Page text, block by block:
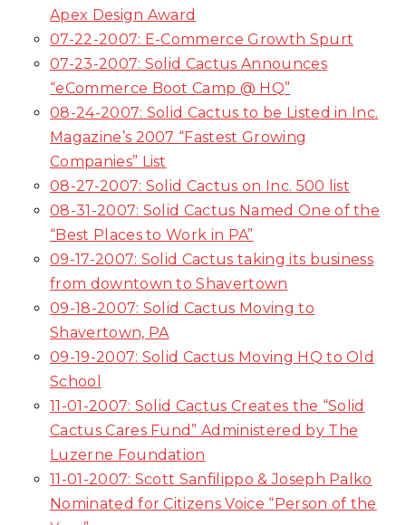
Apex Design Award
07-22-2007: E-Commerce Growth Spurt
07-23-2007: Solid Cactus Announces
“eCommerce Boot Camp @ HQ”
08-24-2007: Solid Cactus to be Listed in Inc.
Magazine’s 2007 “Fastest Growing
Companies” List
08-27-2007: Solid Cactus on Inc. 500 list
08-31-2007: Solid Cactus Named One of the
“Best Places to Work in PA”
09-17-2007: Solid Cactus taking its business
from downtown to Shavertown
09-18-2007: Solid Cactus Moving to
Shavertown, PA
09-19-2007: Solid Cactus Moving HQ to Old
School
11-01-2007: Solid Cactus Creates the “Solid
Cactus Cares Fund” Administered by The
Luzerne Foundation
11-01-2007: Scott Sanfilippo & Joseph Palko
Nominated for Citizens Voice “Person of the